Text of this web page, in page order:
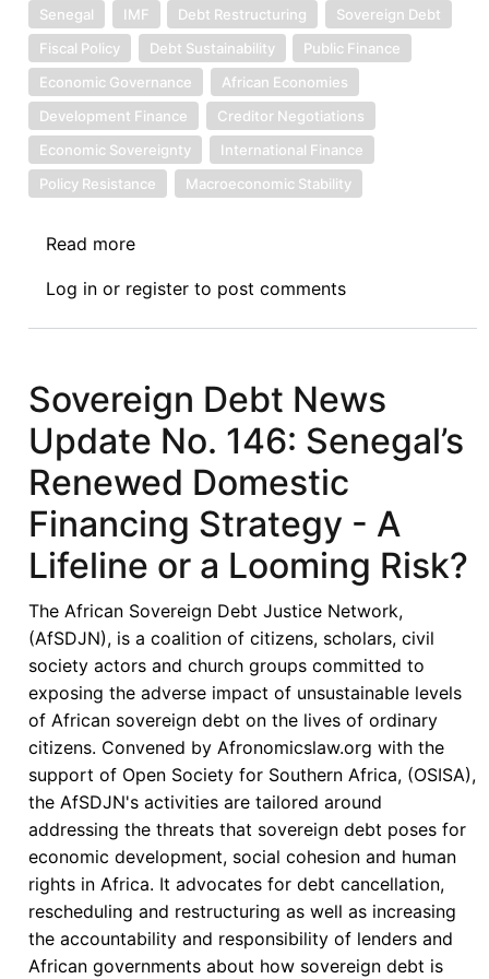
Senegal
IMF Debt Restructuring
Sovereign Debt
Fiscal Policy
Debt Sustainability
Public Finance
Economic Governance
African Economies
Development Finance
Creditor Negotiations
Economic Sovereignty
International Finance
Policy Resistance
Macroeconomic Stability
Read more
Debt
News
No.
155:
The
of
Senegal’s
Resistance
to
IMF
Restructuring
Proposals
Log in or register to post comments
Sovereign Debt News
Update No. 146: Senegal’s
Renewed Domestic
Financing Strategy - A
Lifeline or a Looming Risk?
The African Sovereign Debt Justice Network,
(AfSDJN), is a coalition of citizens, scholars, civil
society actors and church groups committed to
exposing the adverse impact of unsustainable levels
of African sovereign debt on the lives of ordinary
citizens. Convened by Afronomicslaw.org with the
support of Open Society for Southern Africa, (OSISA),
the AfSDJN's activities are tailored around
addressing the threats that sovereign debt poses for
economic development, social cohesion and human
rights in Africa. It advocates for debt cancellation,
rescheduling and restructuring as well as increasing
the accountability and responsibility of lenders and
African governments about how sovereign debt is